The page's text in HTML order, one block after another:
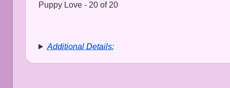
Puppy Love - 20 of 20
Additional Details: